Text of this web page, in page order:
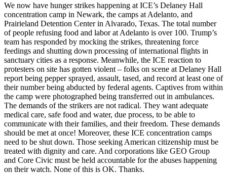
We now have hunger strikes happening at ICE’s Delaney Hall
concentration camp in Newark, the camps at Adelanto, and
Prairieland Detention Center in Alvarado, Texas. The total number
of people refusing food and labor at Adelanto is over 100. Trump’s
team has responded by mocking the strikes, threatening force
feedings and shutting down processing of international flights in
sanctuary cities as a response. Meanwhile, the ICE reaction to
protesters on site has gotten violent – folks on scene at Delaney Hall
report being pepper sprayed, assault, tased, and record at least one of
their number being abducted by federal agents. Captives from within
the camp were photographed being transferred out in ambulances.
The demands of the strikers are not radical. They want adequate
medical care, safe food and water, due process, to be able to
communicate with their families, and their freedom. These demands
should be met at once! Moreover, these ICE concentration camps
need to be shut down. Those seeking American citizenship must be
treated with dignity and care. And corporations like GEO Group
and Core Civic must be held accountable for the abuses happening
on their watch. None of this is OK. Thanks.